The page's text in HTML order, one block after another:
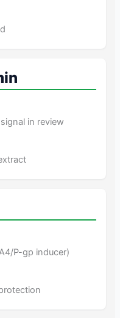
in review
P-gp inducer)